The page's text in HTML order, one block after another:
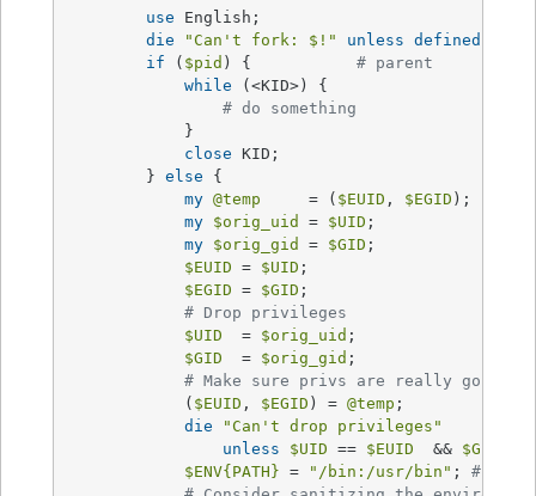
use English;
die
"Can't fork: $! " unless defined
if ( $pid ) { # parent
while (<KID>) {
# do something
            }
close KID;
        }
else {
my @temp
     = (
$EUID , $EGID );
my $orig_uid = $UID ;
my $orig_gid = $GID ;
$EUID = $UID ;
$EGID = $GID ;
# Drop privileges
$UID
  =
$orig_uid ;
$GID
  =
$orig_gid ;
# Make sure privs are really gone
            (
$EUID , $EGID ) = @temp ;
die
"Can't drop privileges"
unless
$UID == $EUID
  &&
$GID
$ENV{PATH} = "/bin:/usr/bin" ; #